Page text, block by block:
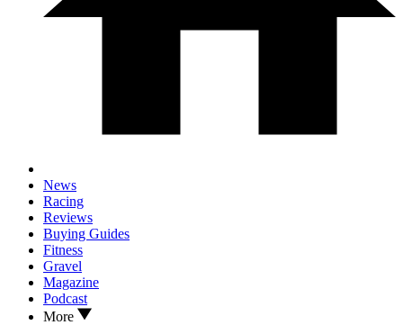
News
Racing
Reviews
Buying Guides
Fitness
Gravel
Magazine
Podcast
More